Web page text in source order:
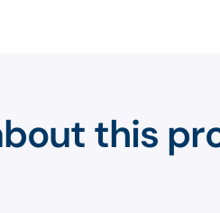
this